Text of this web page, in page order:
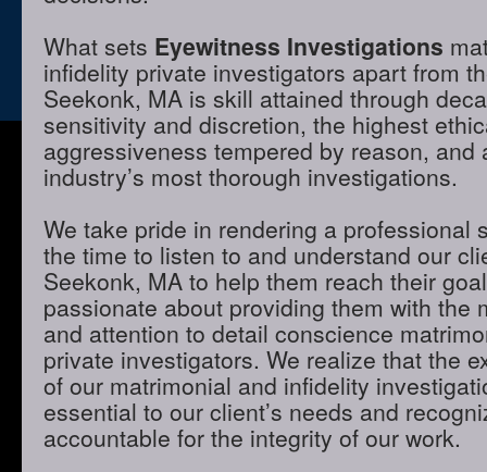
What sets Eyewitness Investigations
infidelity private investigators apart from
Seekonk, MA is skill attained through
sensitivity and discretion, the highest
aggressiveness tempered by reason, and
industry’s most thorough investigations.
We take pride in rendering a professional
the time to listen to and understand our
Seekonk, MA to help them reach their
passionate about providing them with the
and attention to detail conscience
private investigators. We realize that the
of our matrimonial and infidelity
essential to our client’s needs and
accountable for the integrity of our work.